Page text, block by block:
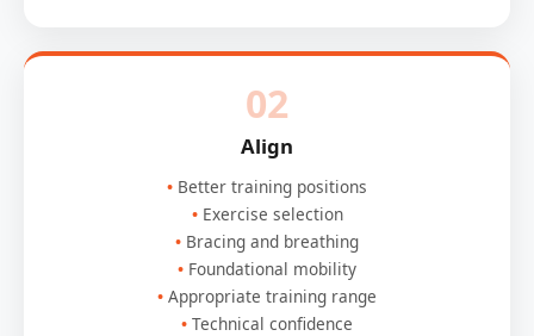
02
Align
Better training positions
Exercise selection
Bracing and breathing
Foundational mobility
Appropriate training range
Technical confidence